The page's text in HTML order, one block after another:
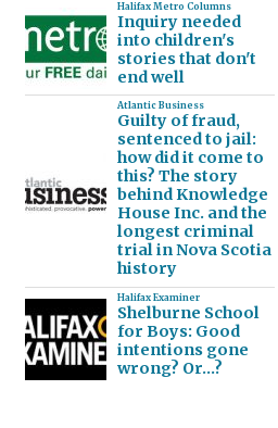
Halifax Metro Columns
Inquiry needed
into children's
stories that don't
end well
Atlantic Business
Guilty of fraud,
sentenced to jail:
how did it come to
this? The story
behind Knowledge
House Inc. and the
longest criminal
trial in Nova Scotia
history
Halifax Examiner
Shelburne School
for Boys: Good
intentions gone
wrong? Or…?